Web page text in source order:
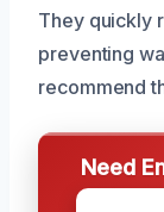
They quickly
preventing
recommend
Need